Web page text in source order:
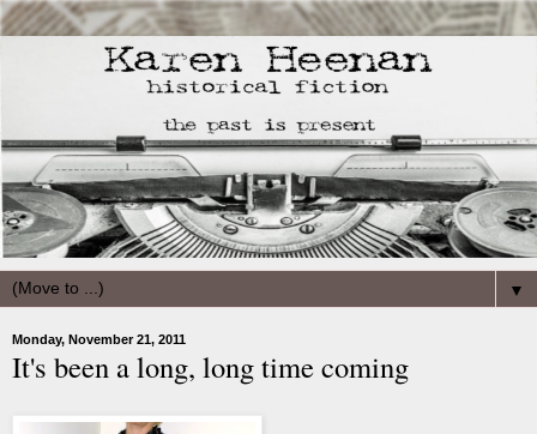
▼
Monday, November 21, 2011
It's been a long, long time coming